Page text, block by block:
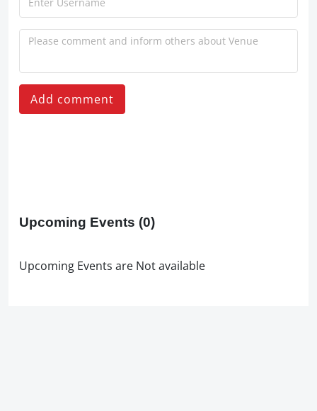
Add comment
Upcoming Events (0)
Upcoming Events are Not available